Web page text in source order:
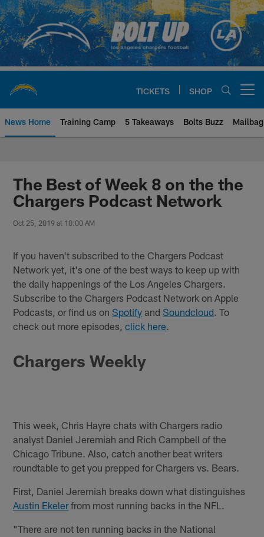
Skip
to
main
content
TICKETS SHOP
News Home Training Camp 5 Takeaways Bolts Buzz Mailbag
Chargers Official Site | Los
The Best of Week 8 on the the
Chargers Podcast Network
Oct 25, 2019 at 10:00 AM
If you haven't subscribed to the Chargers Podcast
Network yet, it's one of the best ways to keep up with
the daily happenings of the Los Angeles Chargers.
Subscribe to the Chargers Podcast Network on Apple
Podcasts, or find us onSpotify andSoundcloud . To
check out more episodes,click here
Chargers Weekly
This week, Chris Hayre chats with Chargers radio
analyst Daniel Jeremiah and Rich Campbell of the
Chicago Tribune. Also, catch another beat writers
roundtable to get you prepped for Chargers vs. Bears.
First, Daniel Jeremiah breaks down what distinguishes
Austin Ekelerfrom most running backs in the NFL.
"There are not ten running backs in the National